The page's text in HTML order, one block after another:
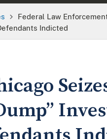
Federal Law
Indicted